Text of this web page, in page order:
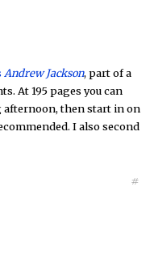
Andrew Jackson, part of a
At 195 pages you can
afternoon, then start in on
I also second
#